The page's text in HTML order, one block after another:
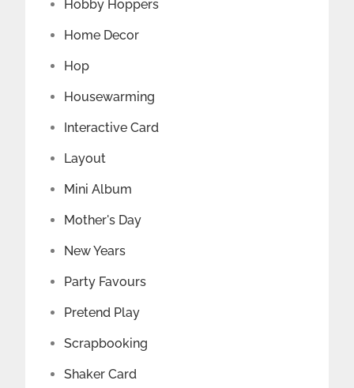
Hobby Hoppers
Home Decor
Hop
Housewarming
Interactive Card
Layout
Mini Album
Mother's Day
New Years
Party Favours
Pretend Play
Scrapbooking
Shaker Card